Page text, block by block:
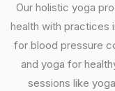
Our holistic yoga
health with practices
for blood pressure
and yoga for
sessions like